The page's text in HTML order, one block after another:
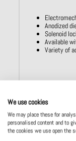
Anodized
Solenoid
Available
Variety of
We use cookies
We may place these for
personalised content and to
the cookies we use open the